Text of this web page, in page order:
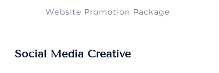
Website Promotion Package
Social Media Creative